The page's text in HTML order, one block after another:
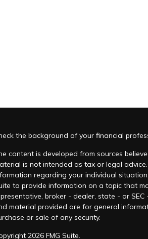
the background of your financial
content is developed from sources
is not intended as tax or legal
regarding your individual
to provide information on a topic that
broker - dealer, state - or
material provided are for general
or sale of any security.
2026 FMG Suite.